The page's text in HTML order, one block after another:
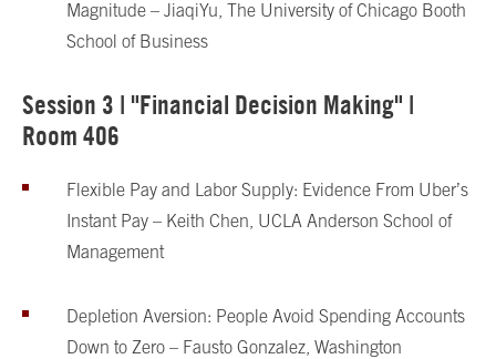
Magnitude – JiaqiYu, The University of Chicago Booth
School of Business
Session 3 | "Financial Decision Making" |
Room 406
Flexible Pay and Labor Supply: Evidence From Uber’s
Instant Pay – Keith Chen, UCLA Anderson School of
Management
Depletion Aversion: People Avoid Spending Accounts
Down to Zero – Fausto Gonzalez, Washington